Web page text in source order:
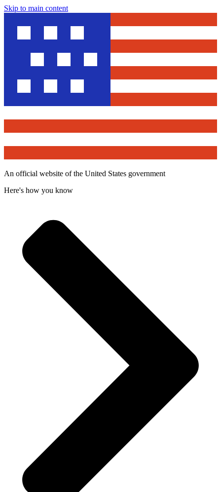
Skip to main content
An official website of the United States government
Here's how you know